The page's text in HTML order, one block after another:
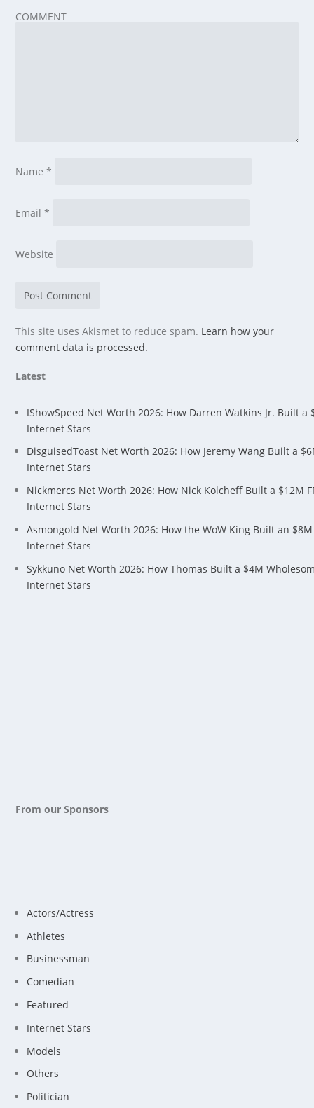
COMMENT
Name*
Email*
Website
This site uses Akismet to reduce spam. Learn how your
comment data is processed.
Latest
IShowSpeed Net Worth 2026: How Darren Watkins Jr. Built a
Internet Stars
DisguisedToast Net Worth 2026: How Jeremy Wang Built a
Internet Stars
Nickmercs Net Worth 2026: How Nick Kolcheff Built a $12M
Internet Stars
Asmongold Net Worth 2026: How the WoW King Built an
Internet Stars
Sykkuno Net Worth 2026: How Thomas Built a $4M
Internet Stars
From our Sponsors
Actors/Actress
Athletes
Businessman
Comedian
Featured
Internet Stars
Models
Others
Politician